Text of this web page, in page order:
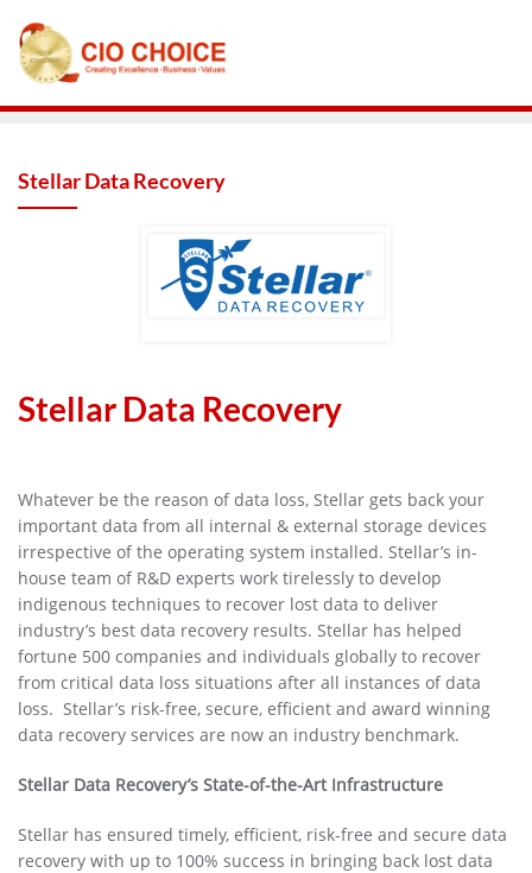
Stellar Data Recovery
Stellar Data Recovery
Whatever be the reason of data loss, Stellar gets back your
important data from all internal & external storage devices
irrespective of the operating system installed. Stellar’s in-
house team of R&D experts work tirelessly to develop
indigenous techniques to recover lost data to deliver
industry’s best data recovery results. Stellar has helped
fortune 500 companies and individuals globally to recover
from critical data loss situations after all instances of data
loss. Stellar’s risk-free, secure, eﬃcient and award winning
data recovery services are now an industry benchmark.
Stellar Data Recovery’s State-of-the-Art Infrastructure
Stellar has ensured timely, eﬃcient, risk-free and secure data
recovery with up to 100% success in bringing back lost data